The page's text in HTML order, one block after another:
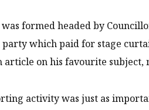
formed headed by
which paid for stage
article on his favourite subject,
activity was just as